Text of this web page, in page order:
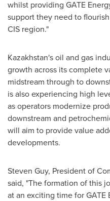
whilst providing GATE
support they need to
CIS region."
Kazakhstan'soil and gas
growth across its complete
midstream through to
is also experiencing high
as operators modernize
downstream and
will aim to provide value
developments.
Steven Guy, President of
said, "The formation of this
at an exciting time for